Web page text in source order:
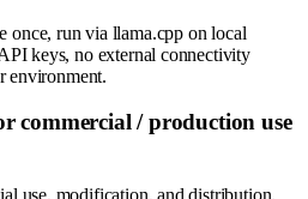
run via llama.cpp on local
keys, no external connectivity
environment.
commercial / production use
use, modification, and distribution,